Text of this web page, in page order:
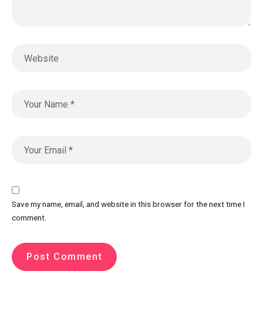
Save my name, email, and website in this browser for the next time I
comment.